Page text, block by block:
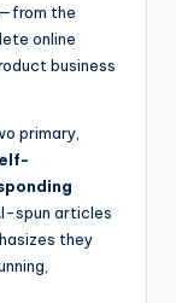
the
online
business
primary,
spun articles
they